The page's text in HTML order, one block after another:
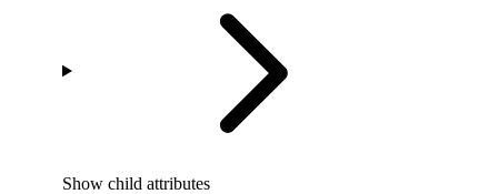
Show child attributes